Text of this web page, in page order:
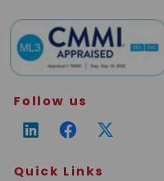
Follow us
Quick Links